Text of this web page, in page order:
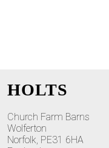
HOLTS
Church Farm Barns
Wolferton
Norfolk, PE31 6HA